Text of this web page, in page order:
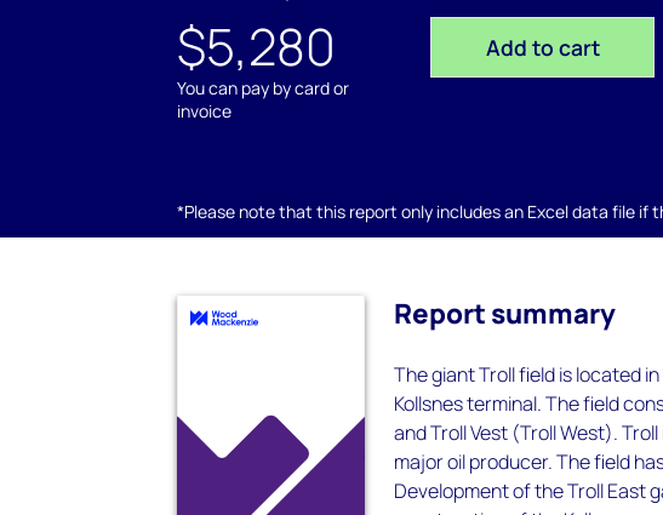
$5,280
You can pay by card or
invoice
Add to cart
*Please note that this report only includes an Excel data file if
Report summary
The giant Troll field is located
Kollsnes terminal. The field
and Troll Vest (Troll West).
major oil producer. The field
Development of the Troll East